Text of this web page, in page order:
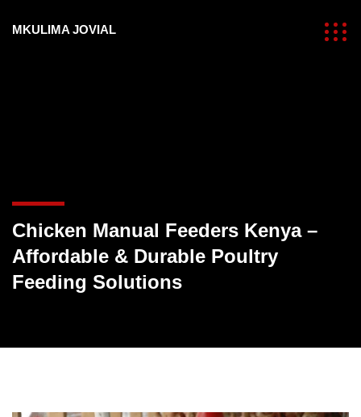
MKULIMA JOVIAL
Chicken Manual Feeders Kenya –
Affordable & Durable Poultry
Feeding Solutions